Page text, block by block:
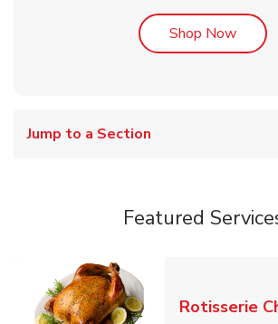
Shop NowLink
Jump to a Section
Featured
Rotisserie